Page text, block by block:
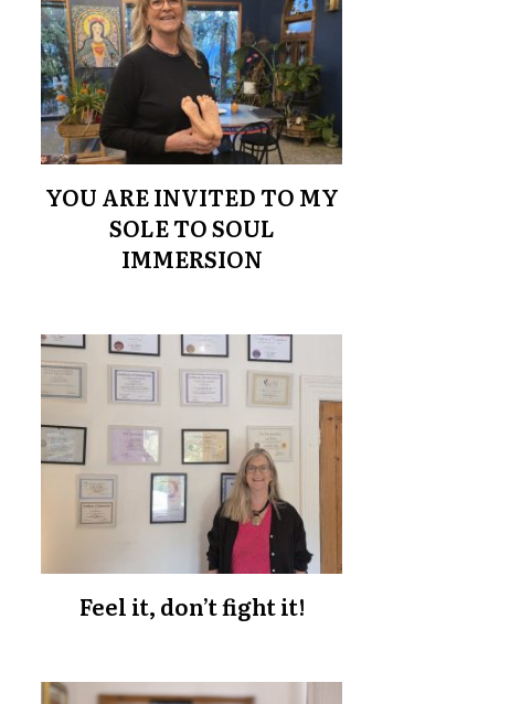
YOU ARE INVITED TO MY
SOLE TO SOUL
IMMERSION
Feel it, don’t fight it!